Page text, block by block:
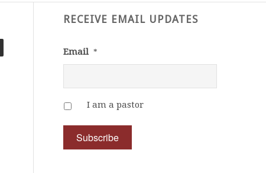
RECEIVE EMAIL UPDATES
Email *
I am a pastor